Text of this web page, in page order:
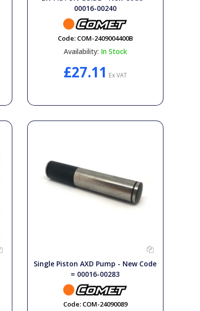
00016-00240
Code: COM-2409004400B
Availability: In Stock
£27.11 Ex VAT
Single Piston AXD Pump - New Code
= 00016-00283
Code: COM-24090089